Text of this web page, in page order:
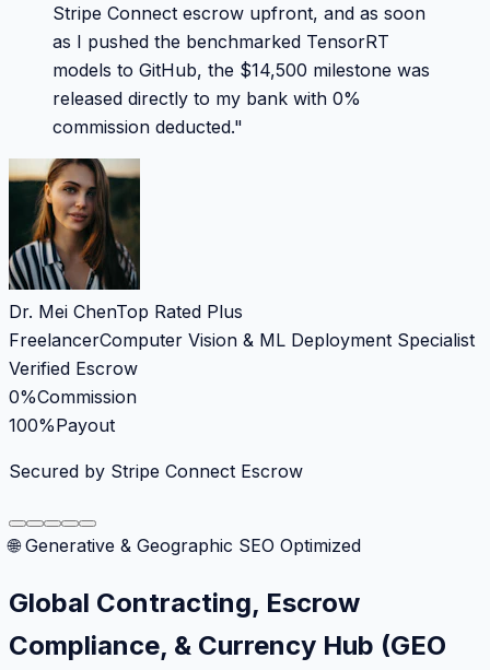
Stripe Connect escrow upfront, and as soon
as I pushed the benchmarked TensorRT
models to GitHub, the $14,500 milestone was
released directly to my bank with 0%
commission deducted."
Dr. Mei ChenTop Rated Plus
FreelancerComputer Vision & ML Deployment Specialist
Verified Escrow
0%Commission
100%Payout
Secured by Stripe Connect Escrow
🌐 Generative & Geographic SEO Optimized
Global Contracting, Escrow
Compliance, & Currency Hub (GEO